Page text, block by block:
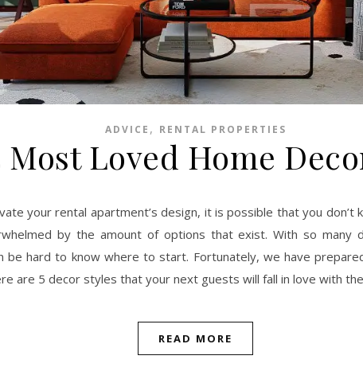
ADVICE , RENTAL PROPERTIES
Most Loved Home
your rental apartment’s design, it is possible that you don’t
by the amount of options that exist. With so many
be hard to know where to start. Fortunately, we have
are 5 decor styles that your next guests will fall in love with
READ MORE